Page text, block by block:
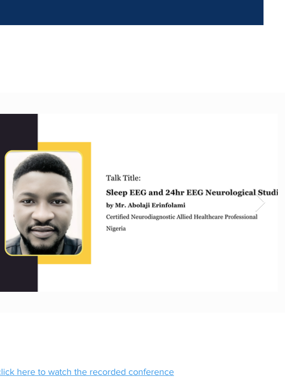
here to watch the recorded conference